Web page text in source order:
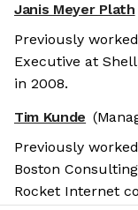
Janis Meyer Plath
Previously
Executive at
in 2008.
Tim Kunde
Previously
Boston
Rocket Internet